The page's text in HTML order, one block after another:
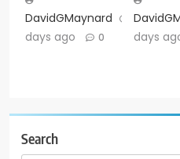
DavidGMaynard
6
days ago
0
days
Search